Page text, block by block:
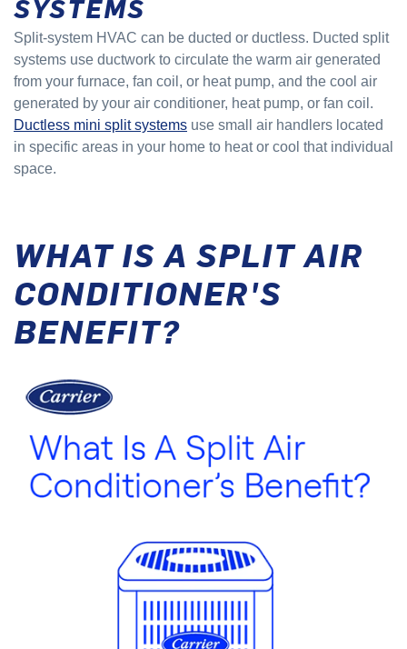
SYSTEMS
Split-system HVAC can be ducted or ductless. Ducted split
systems use ductwork to circulate the warm air generated
from your furnace, fan coil, or heat pump, and the cool air
generated by your air conditioner, heat pump, or fan coil.
Ductless mini split systems use small air handlers located
in specific areas in your home to heat or cool that individual
space.
WHAT IS A SPLIT AIR
CONDITIONER'S
BENEFIT?